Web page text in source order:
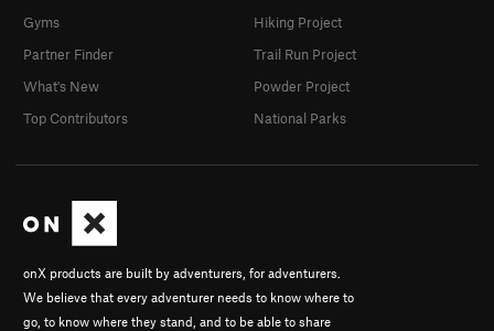
onX products are built by adventurers, for adventurers.
We believe that every adventurer needs to know where to
go, to know where they stand, and to be able to share
Gyms
Partner Finder
What's New
Top Contributors
Hiking Project
Trail Run Project
Powder Project
National Parks